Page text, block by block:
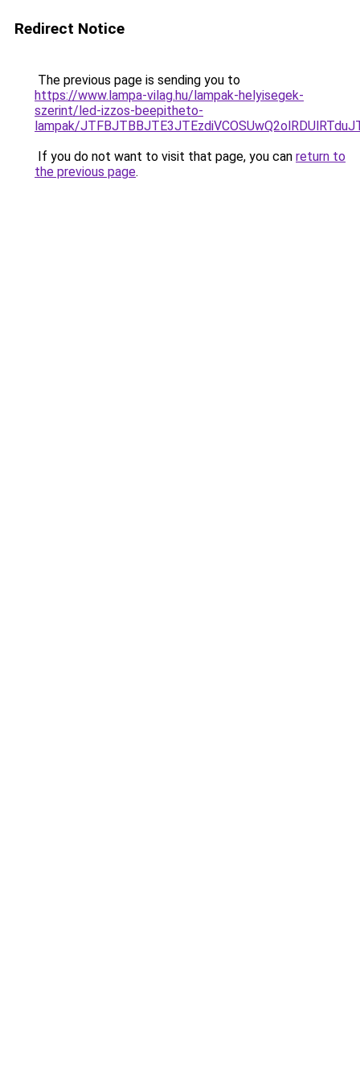
Redirect Notice
The previous page is sending you to
https://www.lampa-vilag.hu/lampak-helyisegek-
szerint/led-izzos-beepitheto-
lampak/
If you do not want to visit that page, you can return to
the previous page.